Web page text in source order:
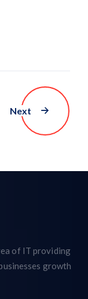
Next
of IT providing
growth